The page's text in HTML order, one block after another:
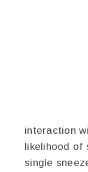
interaction
likelihood of
single